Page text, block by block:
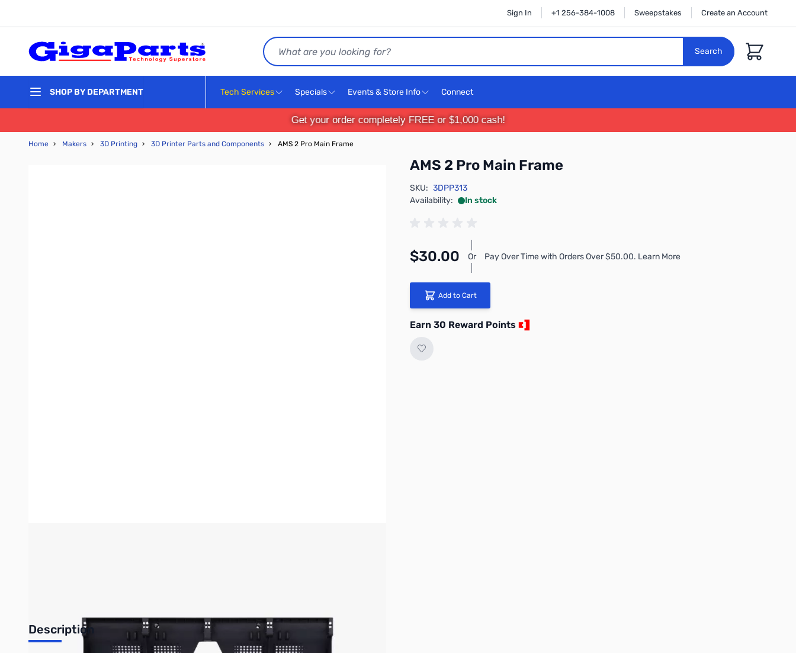
Sign In +1 256-384-1008 Sweepstakes Create an Account
Search
Search
Cart
SHOP BY DEPARTMENT Tech Services Specials Events & Store Info Connect
Get your order completely FREE or $1,000 cash!
Home › Makers › 3D Printing › 3D Printer Parts and Components › AMS 2 Pro Main Frame
AMS 2 Pro Main Frame
SKU: 3DPP313
Availability:
In stock
$30.00 Or Pay Over Time with Orders Over $50.00. Learn More
Add to Cart
Earn 30 Reward Points
Description